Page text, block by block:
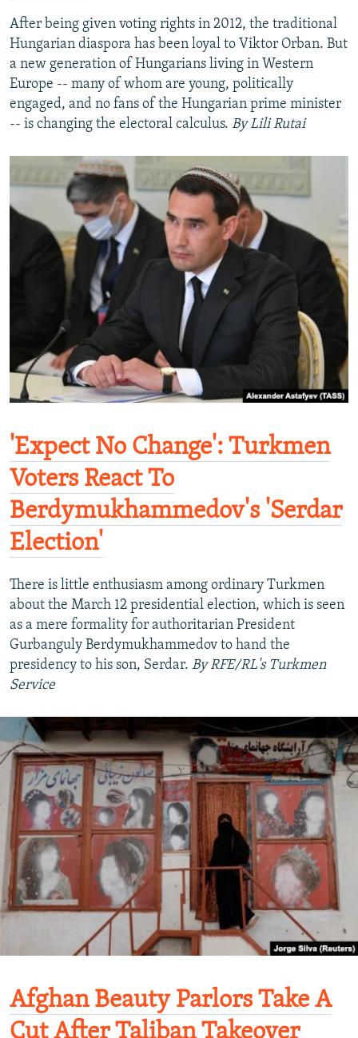
After being given voting rights in 2012, the traditional
Hungarian diaspora has been loyal to Viktor Orban. But
a new generation of Hungarians living in Western
Europe -- many of whom are young, politically
engaged, and no fans of the Hungarian prime minister
-- is changing the electoral calculus. By Lili Rutai
'Expect No Change': Turkmen
Voters React To
Berdymukhammedov's 'Serdar
Election'
There is little enthusiasm among ordinary Turkmen
about the March 12 presidential election, which is seen
as a mere formality for authoritarian President
Gurbanguly Berdymukhammedov to hand the
presidency to his son, Serdar. By RFE/RL's Turkmen
Service
Afghan Beauty Parlors Take A
Cut After Taliban Takeover